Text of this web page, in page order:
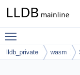
LLDB mainline
lldb_private wasm